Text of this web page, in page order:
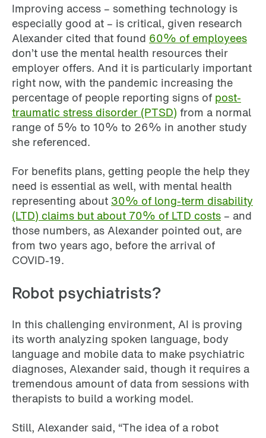
Improving access – something technology is
especially good at – is critical, given research
Alexander cited that found 60% of employees
don’t use the mental health resources their
employer offers. And it is particularly important
right now, with the pandemic increasing the
percentage of people reporting signs of post-
traumatic stress disorder (PTSD) from a normal
range of 5% to 10% to 26% in another study
she referenced.
For benefits plans, getting people the help they
need is essential as well, with mental health
representing about 30% of long-term disability
(LTD) claims but about 70% of LTD costs – and
those numbers, as Alexander pointed out, are
from two years ago, before the arrival of
COVID-19.
Robot psychiatrists?
In this challenging environment, AI is proving
its worth analyzing spoken language, body
language and mobile data to make psychiatric
diagnoses, Alexander said, though it requires a
tremendous amount of data from sessions with
therapists to build a working model.
Still, Alexander said, “The idea of a robot